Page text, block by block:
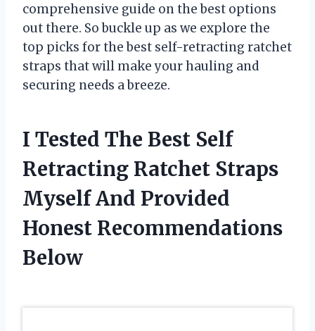
comprehensive guide on the best options
out there. So buckle up as we explore the
top picks for the best self-retracting ratchet
straps that will make your hauling and
securing needs a breeze.
I Tested The Best Self
Retracting Ratchet Straps
Myself And Provided
Honest Recommendations
Below